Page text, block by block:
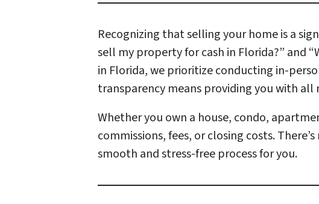
Recognizing that selling your home is a
sell my property for cash in Florida?” and
in Florida, we prioritize conducting in-
transparency means providing you with
Whether you own a house, condo,
commissions, fees, or closing costs.
smooth and stress-free process for you.